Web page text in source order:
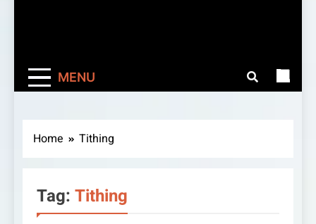
MENU
Home Tithing
Tag: Tithing